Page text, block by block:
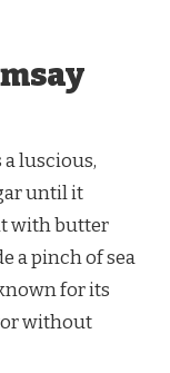
a luscious,
until it
with butter
a pinch of sea
for its
without